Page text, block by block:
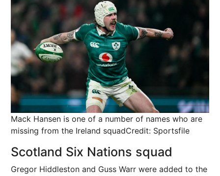
Mack Hansen is one of a number of names who are
missing from the Ireland squadCredit: Sportsfile
Scotland Six Nations squad
Gregor Hiddleston and Guss Warr were added to the